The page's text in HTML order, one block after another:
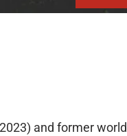
and former world